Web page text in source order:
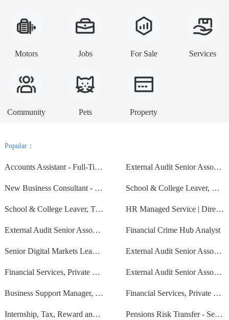
Motors Jobs For Sale Services
Community Pets Property
Popular：
Accounts Assistant - Full-Time - Permanent - Based in Wooburn Green External Audit Senior Associate
New Business Consultant - Wealth School & College Leaver, Management Consulting, Bristol, Autumn 2024
School & College Leaver, Tax, Core Tax (ATT), East Midlands, 2024 HR Managed Service | Director
External Audit Senior Associate Financial Crime Hub Analyst
Senior Digital Markets Lead - EMEA/APAC - Managed Services External Audit Senior Associate
Financial Services, Private Client UK Tax - Manager External Audit Senior Associate
Business Support Manager, Finance Financial Services, Private Client US Tax - Manager
Internship, Tax, Reward and Employment, East Midlands, Summer 2024 Pensions Risk Transfer - Senior Associate